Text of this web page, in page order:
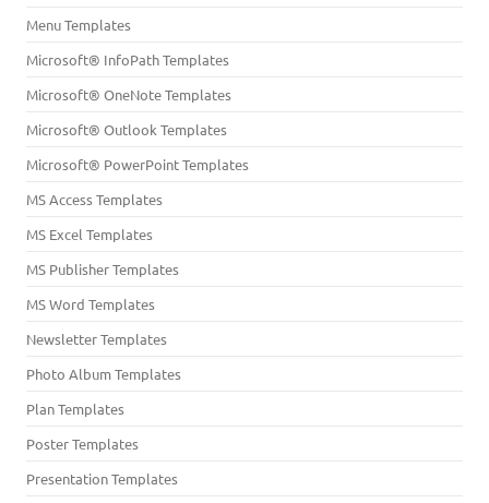
Menu Templates
Microsoft® InfoPath Templates
Microsoft® OneNote Templates
Microsoft® Outlook Templates
Microsoft® PowerPoint Templates
MS Access Templates
MS Excel Templates
MS Publisher Templates
MS Word Templates
Newsletter Templates
Photo Album Templates
Plan Templates
Poster Templates
Presentation Templates